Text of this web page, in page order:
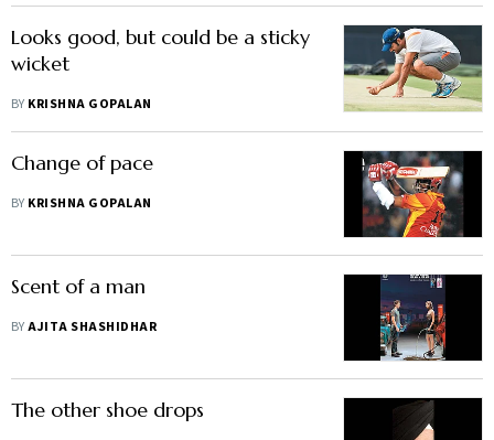
Looks good, but could be a sticky
wicket
BY KRISHNA GOPALAN
Change of pace
BY KRISHNA GOPALAN
Scent of a man
BYAJITA SHASHIDHAR
The other shoe drops